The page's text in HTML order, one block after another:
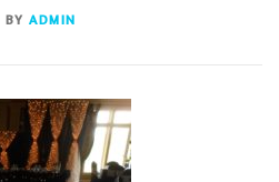
BY ADMIN